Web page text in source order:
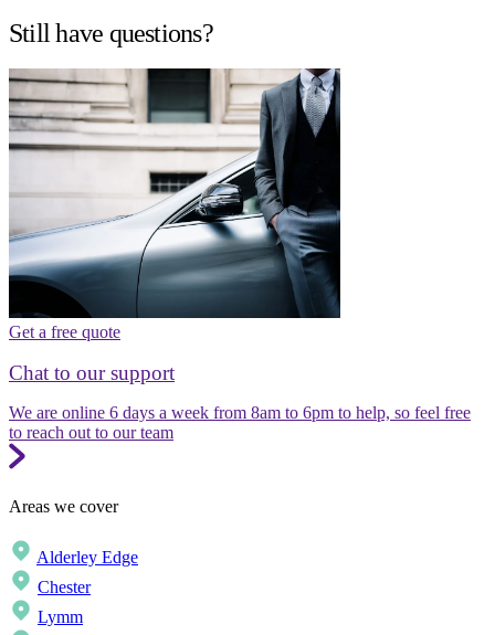
Still have questions?
Get a free quote
Chat to our support
We are online 6 days a week from 8am to 6pm to help, so feel free
to reach out to our team
Areas we cover
Alderley Edge
Chester
Lymm